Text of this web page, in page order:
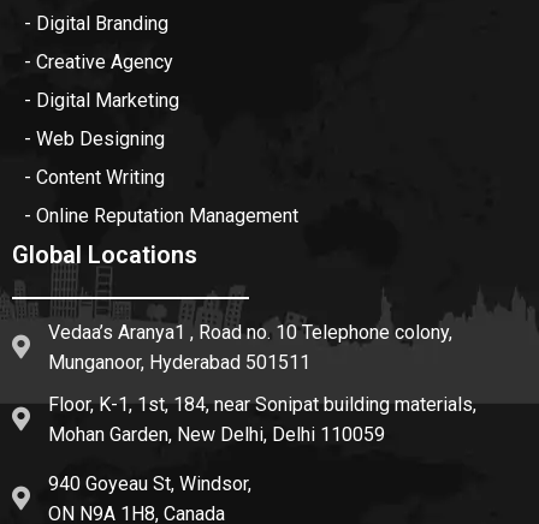
- Digital Branding
- Creative Agency
- Digital Marketing
- Web Designing
- Content Writing
- Online Reputation Management
Global Locations
Vedaa’s Aranya1 , Road no. 10 Telephone colony,
Munganoor, Hyderabad 501511
Floor, K-1, 1st, 184, near Sonipat building materials,
Mohan Garden, New Delhi, Delhi 110059
940 Goyeau St, Windsor,
ON N9A 1H8, Canada